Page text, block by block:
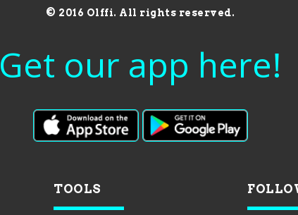
© 2016 Olffi. All rights reserved.
Get our app here!
TOOLS